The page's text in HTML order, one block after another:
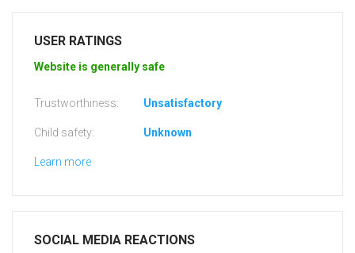
USER RATINGS
Website is generally safe
Trustworthiness: Unsatisfactory
Child safety: Unknown
Learn more
SOCIAL MEDIA REACTIONS